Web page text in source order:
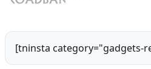
[tninsta category="gadgets-